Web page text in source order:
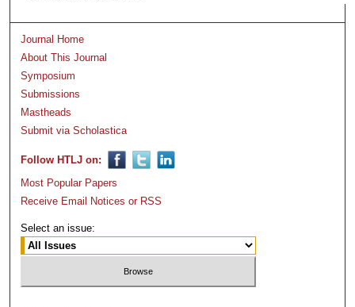
Journal Home
About This Journal
Symposium
Submissions
Mastheads
Submit via Scholastica
Follow HTLJ on:
Most Popular Papers
Receive Email Notices or RSS
Select an issue: